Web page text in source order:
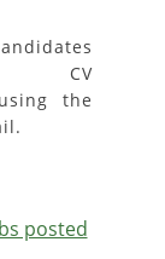
CV
the
posted